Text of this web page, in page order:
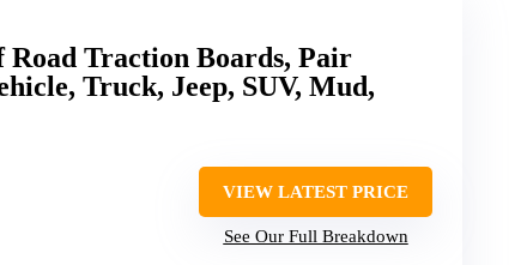
Traction Boards, Pair
Truck, Jeep, SUV, Mud,
VIEW LATEST PRICE
See Our Full Breakdown